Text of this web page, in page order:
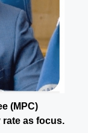
(MPC)
rate as focus.